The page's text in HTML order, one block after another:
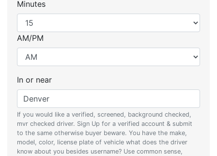
Minutes
AM/PM
In or near
If you would like a verified, screened, background checked,
mvr checked driver. Sign Up for a verified account & submit
to the same otherwise buyer beware. You have the make,
model, color, license plate of vehicle what does the driver
know about you besides username? Use common sense,